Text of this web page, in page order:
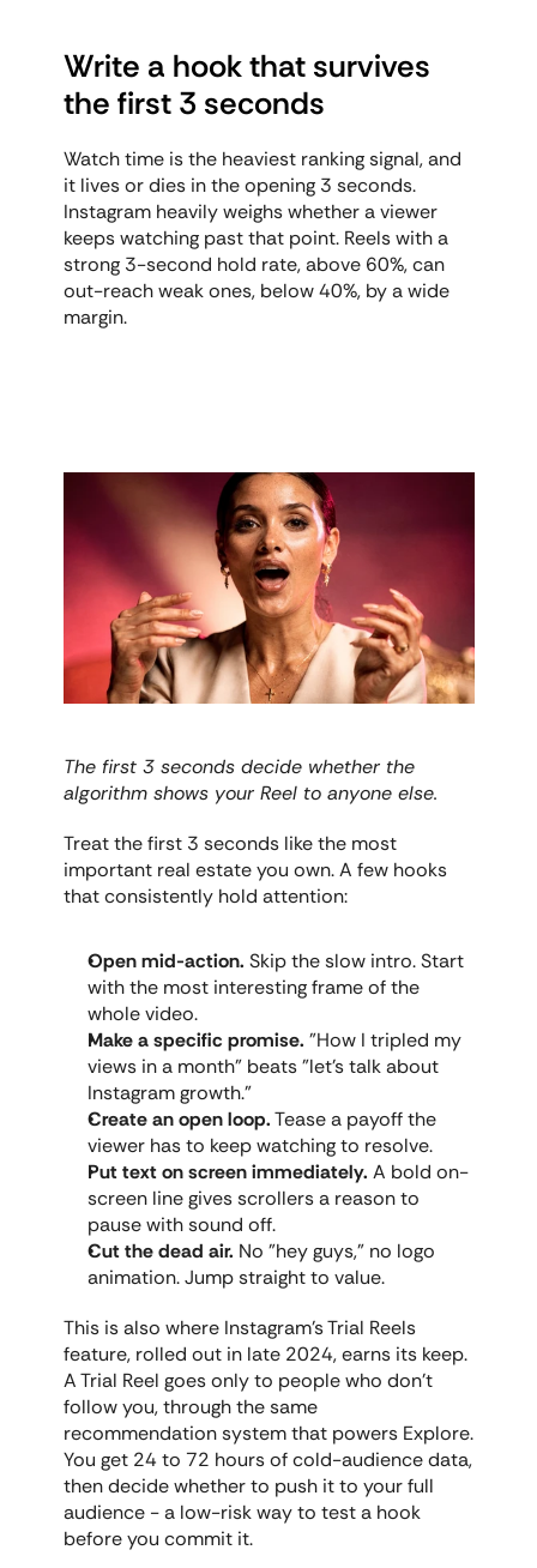
Write a hook that survives
the first 3 seconds
Watch time is the heaviest ranking signal, and
it lives or dies in the opening 3 seconds.
Instagram heavily weighs whether a viewer
keeps watching past that point. Reels with a
strong 3-second hold rate, above 60%, can
out-reach weak ones, below 40%, by a wide
margin.
The first 3 seconds decide whether the
algorithm shows your Reel to anyone else.
Treat the first 3 seconds like the most
important real estate you own. A few hooks
that consistently hold attention:
Open mid-action. Skip the slow intro. Start
with the most interesting frame of the
whole video.
Make a specific promise. "How I tripled my
views in a month" beats "let's talk about
Instagram growth."
Create an open loop. Tease a payoff the
viewer has to keep watching to resolve.
Put text on screen immediately. A bold on-
screen line gives scrollers a reason to
pause with sound off.
Cut the dead air. No "hey guys," no logo
animation. Jump straight to value.
This is also where Instagram's Trial Reels
feature, rolled out in late 2024, earns its keep.
A Trial Reel goes only to people who don't
follow you, through the same
recommendation system that powers Explore.
You get 24 to 72 hours of cold-audience data,
then decide whether to push it to your full
audience - a low-risk way to test a hook
before you commit it.